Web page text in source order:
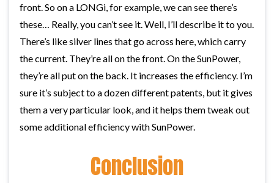
front. So on a LONGi, for example, we can see there’s
these… Really, you can’t see it. Well, I’ll describe it to you.
There’s like silver lines that go across here, which carry
the current. They’re all on the front. On the SunPower,
they’re all put on the back. It increases the efficiency. I’m
sure it’s subject to a dozen different patents, but it gives
them a very particular look, and it helps them tweak out
some additional efficiency with SunPower.
Conclusion